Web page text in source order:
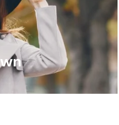
More